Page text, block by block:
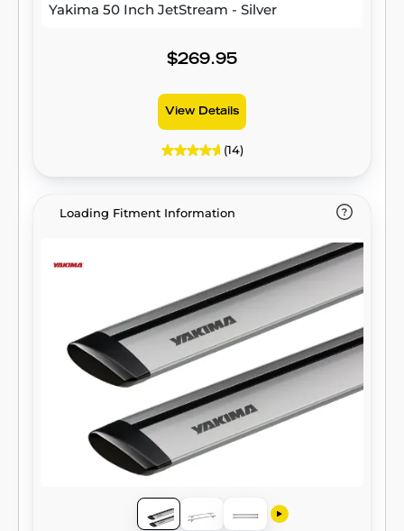
Yakima 50 Inch JetStream - Silver
$269.95
View Details
(14)
Loading Fitment Information